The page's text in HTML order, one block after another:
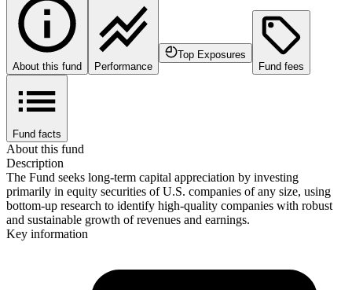
About this fund Performance
Top Exposures
Fund fees
Fund facts
About this fund
Description
The Fund seeks long-term capital appreciation by investing
primarily in equity securities of U.S. companies of any size, using
bottom-up research to identify high-quality companies with robust
and sustainable growth of revenues and earnings.
Key information